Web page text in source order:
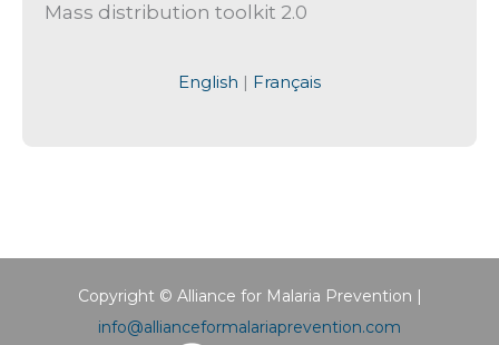
Mass distribution toolkit 2.0
English | Français
Copyright © Alliance for Malaria Prevention |
info@allianceformalariaprevention.com